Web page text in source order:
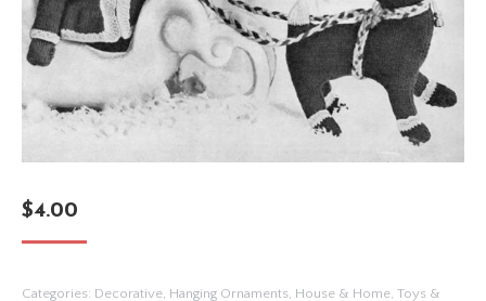
$4.00
Categories: Decorative, Hanging Ornaments, House & Home, Toys &